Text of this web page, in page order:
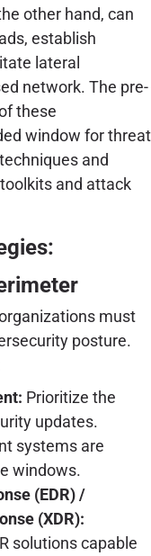
other hand, can
establish
lateral
network. The pre-
these
window for threat
and
and attack
must
posture.
Prioritize the
updates.
systems are
windows.
(EDR) /
(XDR):
solutions capable